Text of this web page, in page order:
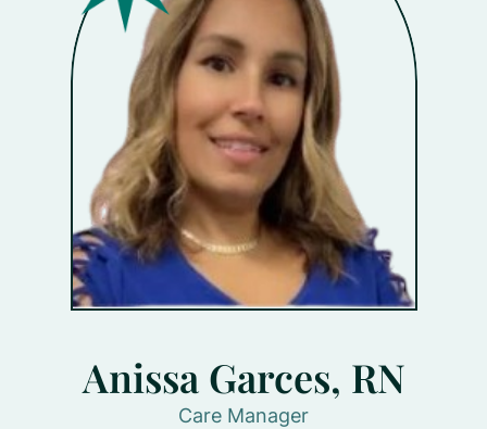
Anissa Garces, RN
Care Manager